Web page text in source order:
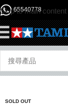
Skip to main content
65540778
SOLD OUT